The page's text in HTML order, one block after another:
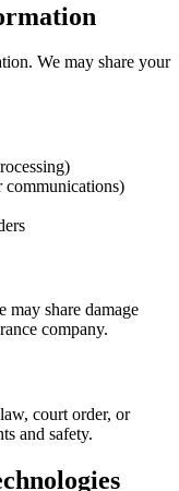
We may share your
communications)
may share damage
company.
court order, or
and safety.